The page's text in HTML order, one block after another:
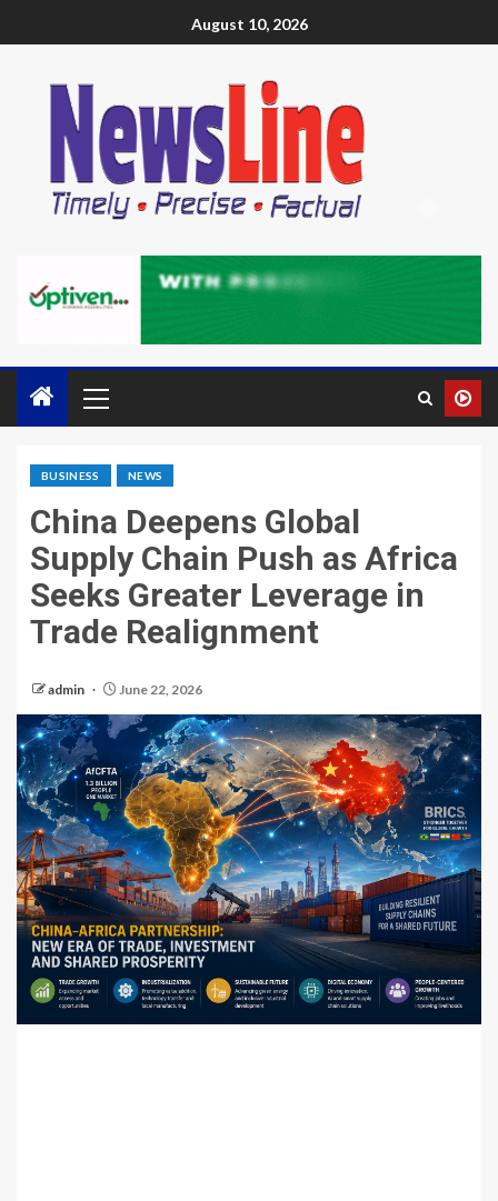
August 10, 2026
BUSINESS NEWS
China Deepens Global
Supply Chain Push as Africa
Seeks Greater Leverage in
Trade Realignment
admin June 22, 2026